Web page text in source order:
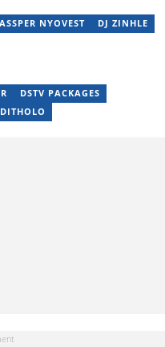
News Initiative certified
News in 2023, where she
leadership, merging her
NYOVEST
DJ ZINHLE
DSTV PACKAGES